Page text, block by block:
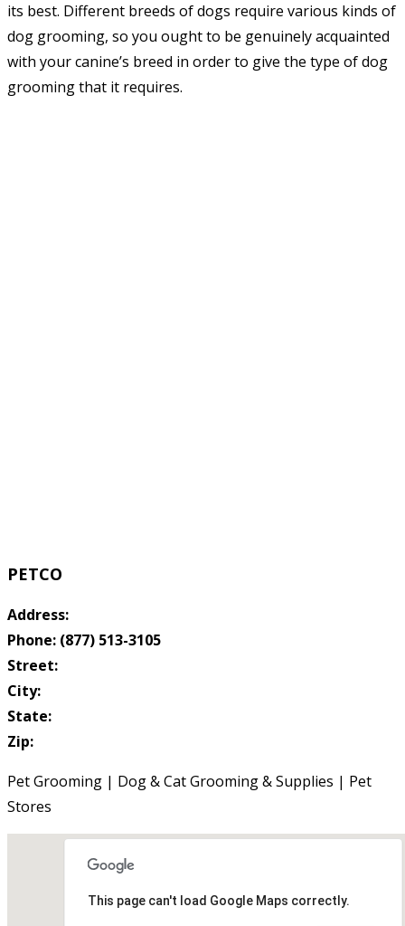
its best. Different breeds of dogs require various kinds of
dog grooming, so you ought to be genuinely acquainted
with your canine’s breed in order to give the type of dog
grooming that it requires.
PETCO
Address:
Phone: (877) 513-3105
Street:
City:
State:
Zip:
Pet Grooming | Dog & Cat Grooming & Supplies | Pet
Stores
This page can't load Google Maps correctly.